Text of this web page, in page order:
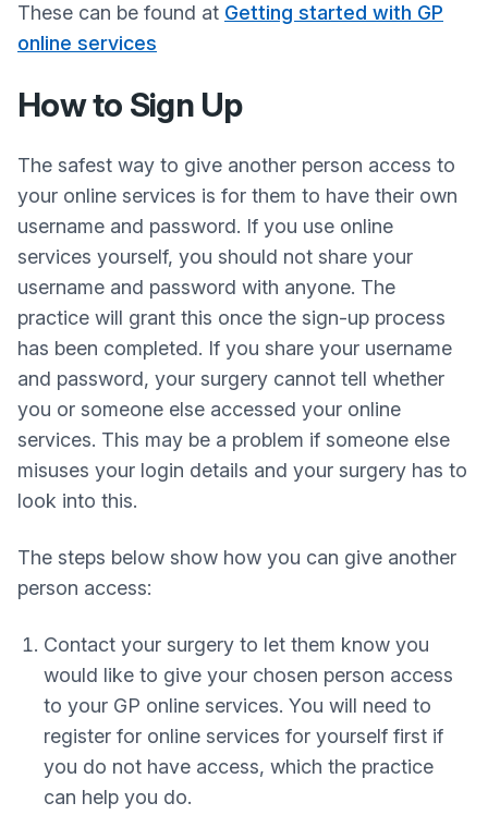
These can be found at Getting started with GP
online services
How to Sign Up
The safest way to give another person access to
your online services is for them to have their own
username and password. If you use online
services yourself, you should not share your
username and password with anyone. The
practice will grant this once the sign-up process
has been completed. If you share your username
and password, your surgery cannot tell whether
you or someone else accessed your online
services. This may be a problem if someone else
misuses your login details and your surgery has to
look into this.
The steps below show how you can give another
person access:
Contact your surgery to let them know you
would like to give your chosen person access
to your GP online services. You will need to
register for online services for yourself first if
you do not have access, which the practice
can help you do.